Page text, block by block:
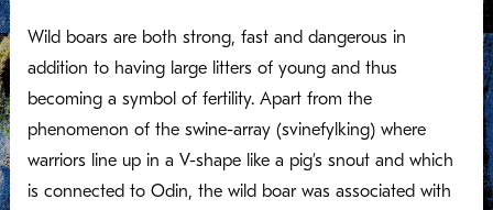
Wild boars are both strong, fast and dangerous in
addition to having large litters of young and thus
becoming a symbol of fertility. Apart from the
phenomenon of the swine-array (svinefylking) where
warriors line up in a V-shape like a pig’s snout and which
is connected to Odin, the wild boar was associated with